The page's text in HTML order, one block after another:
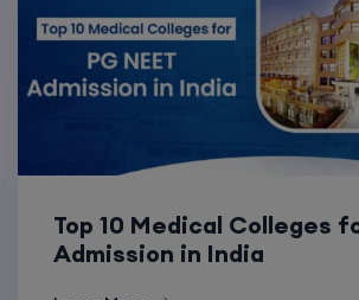
Top 10 Medical Colleges
Admission in India